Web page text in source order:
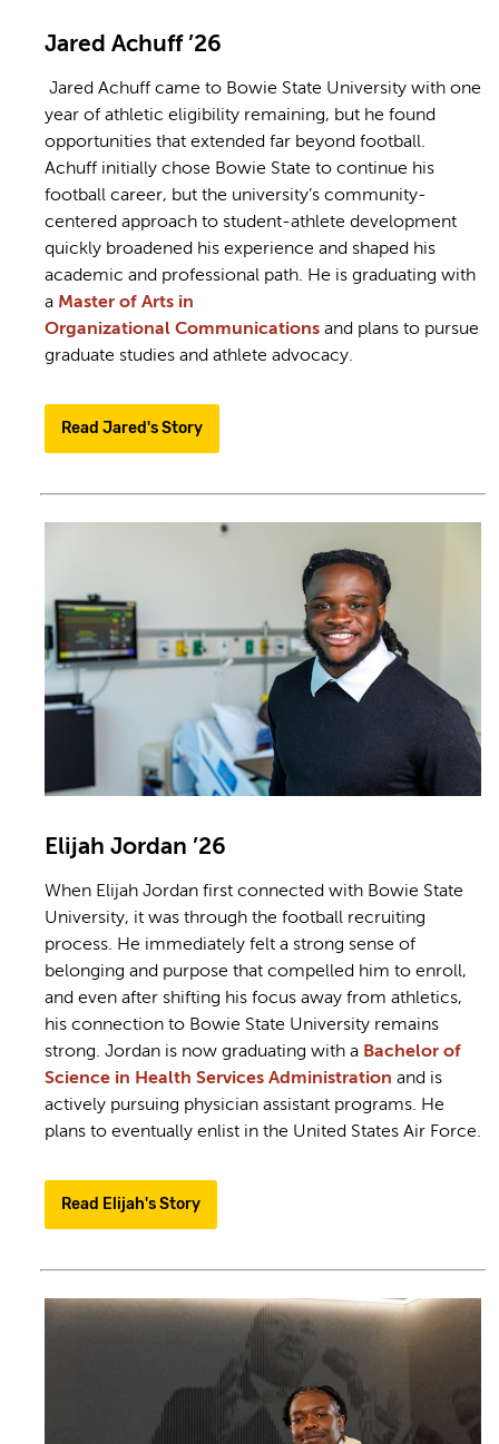
Jared Achuff ’26
Jared Achuff came to Bowie State University with one
year of athletic eligibility remaining, but he found
opportunities that extended far beyond football.
Achuff initially chose Bowie State to continue his
football career, but the university’s community-
centered approach to student-athlete development
quickly broadened his experience and shaped his
academic and professional path. He is graduating with
a Master of Arts in
Organizational Communications and plans to pursue
graduate studies and athlete advocacy.
Read Jared's Story
Elijah Jordan ’26
When Elijah Jordan first connected with Bowie State
University, it was through the football recruiting
process. He immediately felt a strong sense of
belonging and purpose that compelled him to enroll,
and even after shifting his focus away from athletics,
his connection to Bowie State University remains
strong. Jordan is now graduating with a Bachelor of
Science in Health Services Administration and is
actively pursuing physician assistant programs. He
plans to eventually enlist in the United States Air Force.
Read Elijah's Story